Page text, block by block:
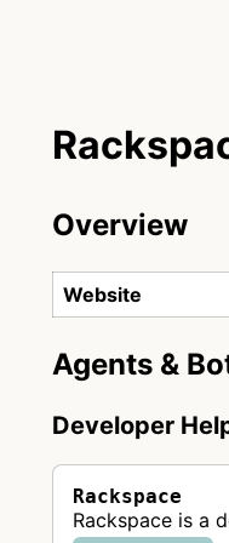
Overview
Website
Agents &
Developer
Rackspace
Rackspace is a